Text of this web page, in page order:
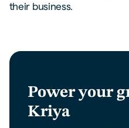
their business.
Power your
Kriya